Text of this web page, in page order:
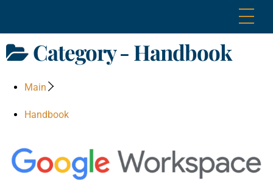
content Category -Handbook
Main
Handbook